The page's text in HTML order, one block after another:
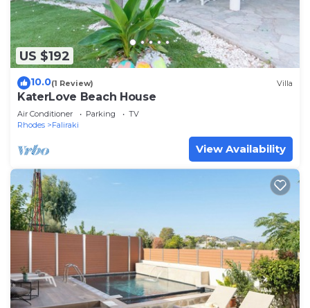
US $192
10.0(1 Review) Villa
KaterLove Beach House
Air Conditioner Parking
TV
Rhodes
Faliraki
View Availability